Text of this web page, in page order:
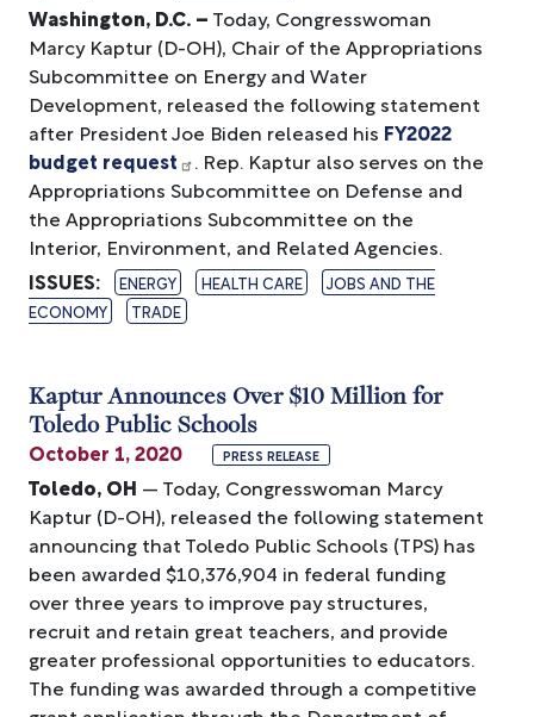
Washington, D.C. – Today, Congresswoman
Marcy Kaptur (D-OH), Chair of the Appropriations
Subcommittee on Energy and Water
Development, released the following statement
after President Joe Biden released his FY2022
budget request
. Rep. Kaptur also serves on the
Appropriations Subcommittee on Defense and
the Appropriations Subcommittee on the
Interior, Environment, and Related Agencies.
ISSUES: ENERGY HEALTH CARE
JOBS AND THE
ECONOMY
TRADE
Kaptur Announces Over $10 Million for
Toledo Public Schools
October 1, 2020 PRESS RELEASE
Toledo, OH — Today, Congresswoman Marcy
Kaptur (D-OH), released the following statement
announcing that Toledo Public Schools (TPS) has
been awarded $10,376,904 in federal funding
over three years to improve pay structures,
recruit and retain great teachers, and provide
greater professional opportunities to educators.
The funding was awarded through a competitive